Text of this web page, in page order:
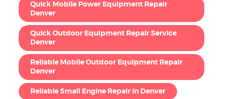
Quick Mobile Power Equipment Repair
Denver
Quick Outdoor Equipment Repair Service
Denver
Reliable Mobile Outdoor Equipment Repair
Denver
Reliable Small Engine Repair in Denver